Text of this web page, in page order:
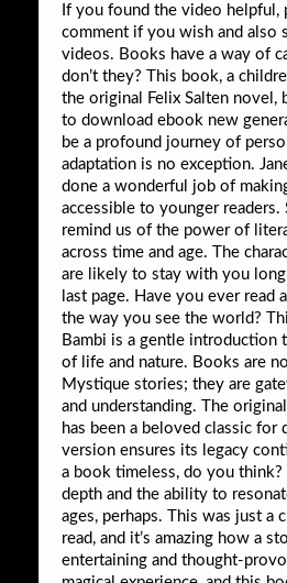
If you found the video helpful,
comment if you wish and also
videos. Books have a way of
don’t they? This book, a
the original Felix Salten novel,
to download ebook new
be a profound journey of
adaptation is no exception.
done a wonderful job of
accessible to younger
remind us of the power of
across time and age. The
are likely to stay with you
last page. Have you ever read
the way you see the world?
Bambi is a gentle introduction
of life and nature. Books are
Mystique stories; they are
and understanding. The
has been a beloved classic for
version ensures its legacy
a book timeless, do you think?
depth and the ability to
ages, perhaps. This was just a
read, and it’s amazing how a
entertaining and thought-